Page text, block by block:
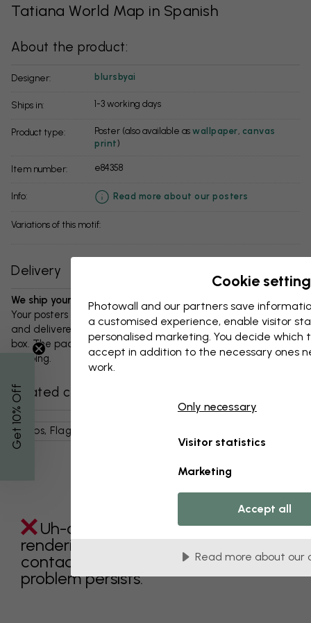
Tatiana World Map in Spanish
About the product:
Designer: blursbyai
Ships in: 1-3 working days
Product type: Poster (also available as wallpaper canvas
print)
Item number: e84358
info: Read more about our posters
Variations of this motif:
Delivery
We ship your package in 1-3 days:
Your posters and any accessories will be carefully packed
and delivered protected in a durable corrugated cardboard
box. The package will be shipped within 1-3 days, with free
shipping.
Related categories
Maps, Flags & Places
Uh-oh something went wrong
rendering this component. Please
contact customer support if the
problem persists.
Get 10
% Off
Cookie
Photowall and our partners save
a customised experience, enable visitor
personalised marketing. You decide which
accept in addition to the necessary ones
work.
Only necessary
Visitor statistics
Marketing
Accept all
Read more about our